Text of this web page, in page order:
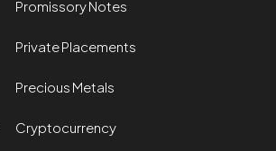
Promissory Notes
Private Placements
Precious Metals
Cryptocurrency